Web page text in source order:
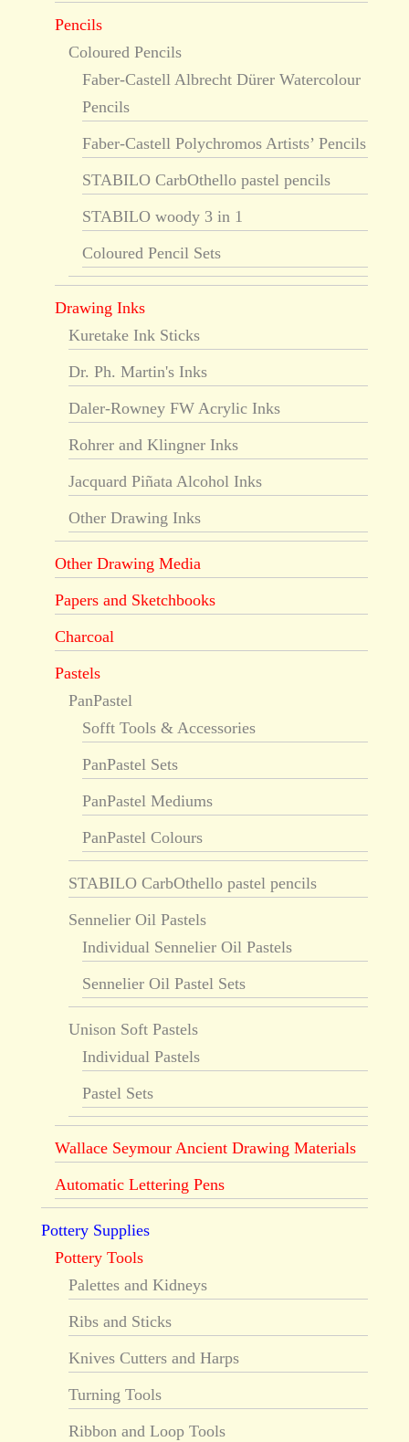
Pencils
Coloured Pencils
Faber-Castell Albrecht Dürer Watercolour
Pencils
Faber-Castell Polychromos Artists’ Pencils
STABILO CarbOthello pastel pencils
STABILO woody 3 in 1
Coloured Pencil Sets
Drawing Inks
Kuretake Ink Sticks
Dr. Ph. Martin's Inks
Daler-Rowney FW Acrylic Inks
Rohrer and Klingner Inks
Jacquard Piñata Alcohol Inks
Other Drawing Inks
Other Drawing Media
Papers and Sketchbooks
Charcoal
Pastels
PanPastel
Sofft Tools & Accessories
PanPastel Sets
PanPastel Mediums
PanPastel Colours
STABILO CarbOthello pastel pencils
Sennelier Oil Pastels
Individual Sennelier Oil Pastels
Sennelier Oil Pastel Sets
Unison Soft Pastels
Individual Pastels
Pastel Sets
Wallace Seymour Ancient Drawing Materials
Automatic Lettering Pens
Pottery Supplies
Pottery Tools
Palettes and Kidneys
Ribs and Sticks
Knives Cutters and Harps
Turning Tools
Ribbon and Loop Tools